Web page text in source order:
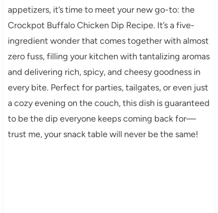
appetizers, it’s time to meet your new go-to: the
Crockpot Buffalo Chicken Dip Recipe. It’s a five-
ingredient wonder that comes together with almost
zero fuss, filling your kitchen with tantalizing aromas
and delivering rich, spicy, and cheesy goodness in
every bite. Perfect for parties, tailgates, or even just
a cozy evening on the couch, this dish is guaranteed
to be the dip everyone keeps coming back for—
trust me, your snack table will never be the same!